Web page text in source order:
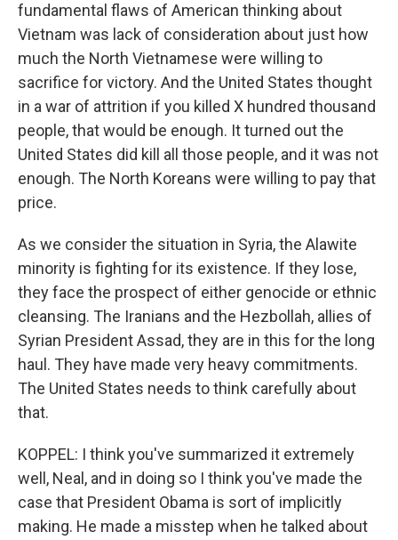
fundamental flaws of American thinking about
Vietnam was lack of consideration about just how
much the North Vietnamese were willing to
sacrifice for victory. And the United States thought
in a war of attrition if you killed X hundred thousand
people, that would be enough. It turned out the
United States did kill all those people, and it was not
enough. The North Koreans were willing to pay that
price.
As we consider the situation in Syria, the Alawite
minority is fighting for its existence. If they lose,
they face the prospect of either genocide or ethnic
cleansing. The Iranians and the Hezbollah, allies of
Syrian President Assad, they are in this for the long
haul. They have made very heavy commitments.
The United States needs to think carefully about
that.
KOPPEL: I think you've summarized it extremely
well, Neal, and in doing so I think you've made the
case that President Obama is sort of implicitly
making. He made a misstep when he talked about